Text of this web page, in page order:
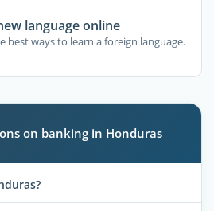
language online
best ways to learn a foreign language.
on banking in Honduras